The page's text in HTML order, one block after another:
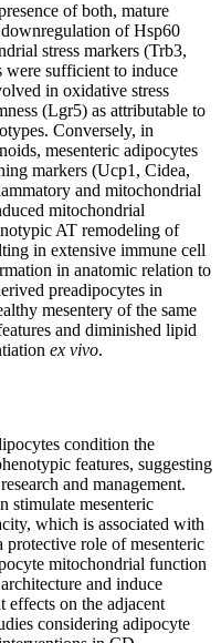
of both, mature
of Hsp60
stress markers (Trb3,
were sufficient to induce
in oxidative stress
(Lgr5) as attributable to
Conversely, in
mesenteric adipocytes
markers (Ucp1, Cidea,
and mitochondrial
mitochondrial
AT remodeling of
in extensive immune cell
in anatomic relation to
preadipocytes in
mesentery of the same
and diminished lipid
ex vivo.
condition the
features, suggesting
and management.
stimulate mesenteric
which is associated with
role of mesenteric
mitochondrial function
and induce
effects on the adjacent
considering adipocyte